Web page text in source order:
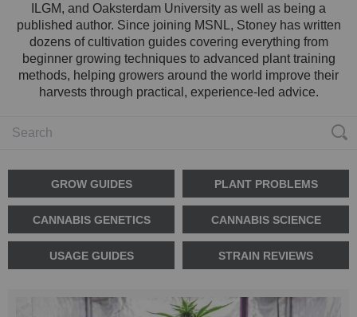
ILGM, and Oaksterdam University as well as being a
published author. Since joining MSNL, Stoney has written
dozens of cultivation guides covering everything from
beginner growing techniques to advanced plant training
methods, helping growers around the world improve their
harvests through practical, experience-led advice.
GROW GUIDES PLANT PROBLEMS
CANNABIS GENETICS CANNABIS SCIENCE
USAGE GUIDES STRAIN REVIEWS